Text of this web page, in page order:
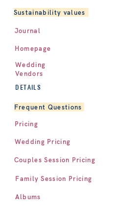
Sustainability values
Journal
Homepage
Wedding
Vendors
DETAILS
Frequent Questions
Couples Session Pricing
Family Session Pricing
Albums
Pricing
Wedding Pricing